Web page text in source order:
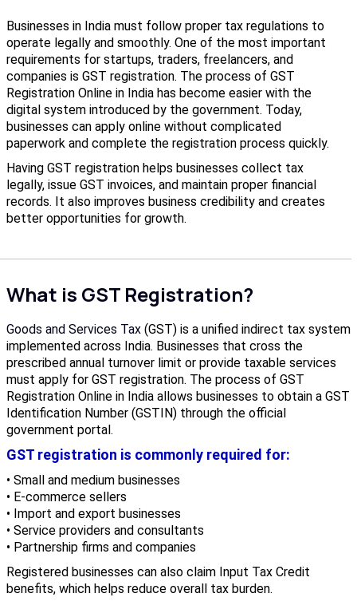
Businesses in India must follow proper tax regulations to
operate legally and smoothly. One of the most important
requirements for startups, traders, freelancers, and
companies is GST registration. The process of GST
Registration Online in India has become easier with the
digital system introduced by the government. Today,
businesses can apply online without complicated
paperwork and complete the registration process quickly.
Having GST registration helps businesses collect tax
legally, issue GST invoices, and maintain proper financial
records. It also improves business credibility and creates
better opportunities for growth.
What is GST Registration?
Goods and Services Tax(GST) is a unified indirect tax system
implemented across India. Businesses that cross the
prescribed annual turnover limit or provide taxable services
must apply for GST registration. The process of GST
Registration Online in India allows businesses to obtain a GST
Identification Number (GSTIN) through the official
government portal.
GST registration is commonly required for:
• Small and medium businesses
• E-commerce sellers
• Import and export businesses
• Service providers and consultants
• Partnership firms and companies
Registered businesses can also claim Input Tax Credit
benefits, which helps reduce overall tax burden.